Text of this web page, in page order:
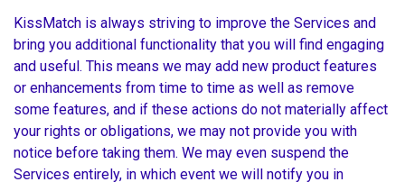
KissMatch is always striving to improve the Services and
bring you additional functionality that you will find engaging
and useful. This means we may add new product features
or enhancements from time to time as well as remove
some features, and if these actions do not materially affect
your rights or obligations, we may not provide you with
notice before taking them. We may even suspend the
Services entirely, in which event we will notify you in